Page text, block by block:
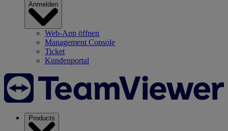
Anmelden
Web-App öffnen
Management Console
Ticket
Kundenportal
Products